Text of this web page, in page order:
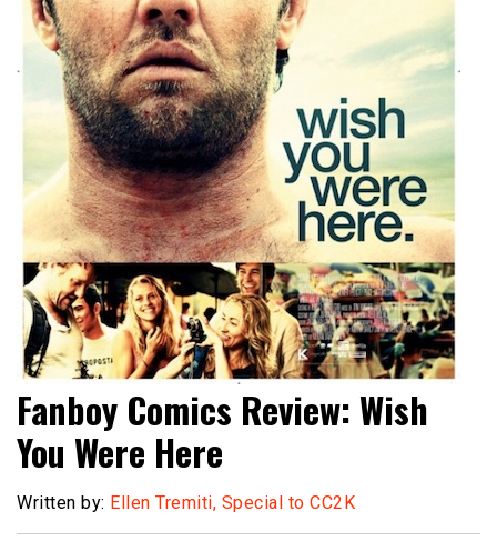
Fanboy Comics Review: Wish
You Were Here
Written by: Ellen Tremiti, Special to CC2K